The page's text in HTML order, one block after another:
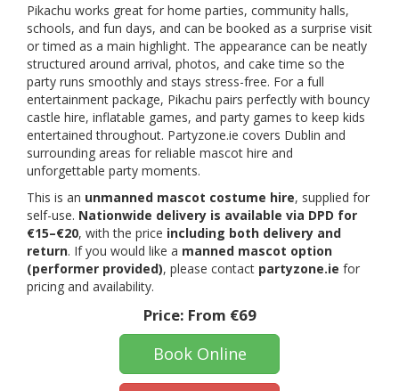
Pikachu works great for home parties, community halls,
schools, and fun days, and can be booked as a surprise visit
or timed as a main highlight. The appearance can be neatly
structured around arrival, photos, and cake time so the
party runs smoothly and stays stress-free. For a full
entertainment package, Pikachu pairs perfectly with bouncy
castle hire, inflatable games, and party games to keep kids
entertained throughout. Partyzone.ie covers Dublin and
surrounding areas for reliable mascot hire and
unforgettable party moments.
This is an unmanned mascot costume hire, supplied for
self-use. Nationwide delivery is available via DPD for
€15–€20, with the price including both delivery and
return. If you would like a manned mascot option
(performer provided), please contact partyzone.ie for
pricing and availability.
Price: From €69
Book Online